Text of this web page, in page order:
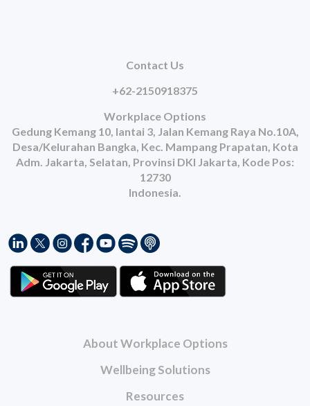
About Workplace Options
Wellbeing Solutions
Resources
Contact Us
+62-2150918375
Workplace Options
Gedung Kemang 10, lantai 3, Jalan Kemang Raya No.10A,
Desa/Kelurahan Bangka, Kec. Mampang Prapatan, Kota
Adm. Jakarta, Selatan, Provinsi DKI Jakarta, Kode Pos:
12730
Indonesia.